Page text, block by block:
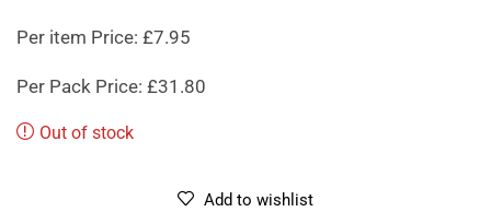
Per item Price: £7.95
Per Pack Price: £31.80
Out of stock
Add to wishlist